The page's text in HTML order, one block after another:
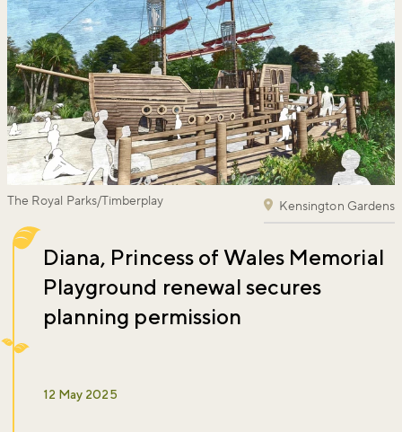
The Royal Parks/Timberplay Kensington Gardens
Diana, Princess of Wales Memorial
Playground renewal secures
planning permission
12 May 2025